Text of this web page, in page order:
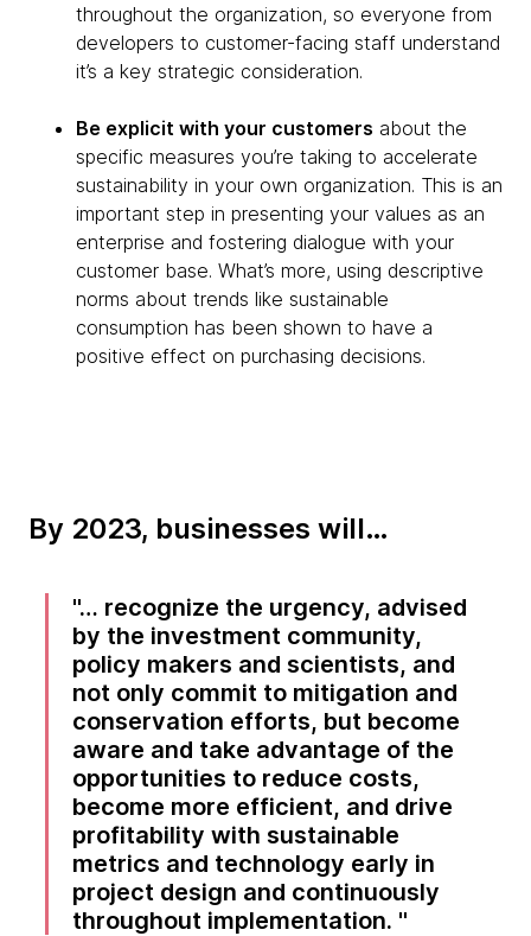
throughout the organization, so everyone from
developers to customer-facing staff understand
it’s a key strategic consideration.
Be explicit with your customers about the
specific measures you’re taking to accelerate
sustainability in your own organization. This is an
important step in presenting your values as an
enterprise and fostering dialogue with your
customer base. What’s more, using descriptive
norms about trends like sustainable
consumption has been shown to have a
positive effect on purchasing decisions.
By 2023, businesses will…
… recognize the urgency, advised
by the investment community,
policy makers and scientists, and
not only commit to mitigation and
conservation efforts, but become
aware and take advantage of the
opportunities to reduce costs,
become more efficient, and drive
profitability with sustainable
metrics and technology early in
project design and continuously
throughout implementation.